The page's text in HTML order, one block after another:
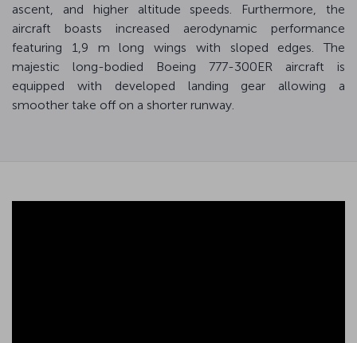
ascent, and higher altitude speeds. Furthermore, the
aircraft boasts increased aerodynamic performance
featuring 1,9 m long wings with sloped edges. The
majestic long-bodied Boeing 777-300ER aircraft is
equipped with developed landing gear allowing a
smoother take off on a shorter runway.